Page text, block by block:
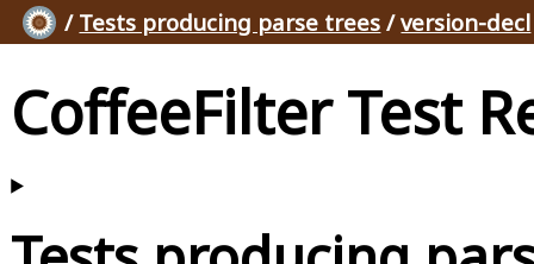
/ Tests producing parse trees /version-decl
CoffeeFilter Test